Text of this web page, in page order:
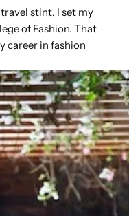
stint, I set my
of Fashion. That
career in fashion